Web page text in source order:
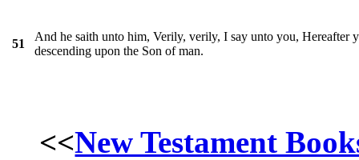
51
And he saith unto him, Verily, verily, I say unto you, Hereafter
descending upon the Son of man.
<<New Testament